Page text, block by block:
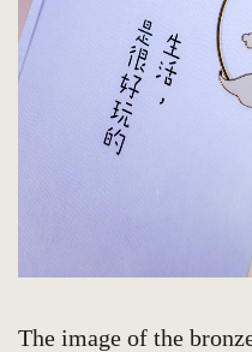
The image of the